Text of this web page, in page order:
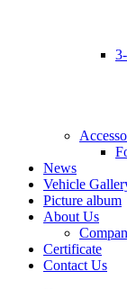
News
Vehicle
Picture album
About Us
Certificate
Contact Us